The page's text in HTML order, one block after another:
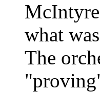
what
The